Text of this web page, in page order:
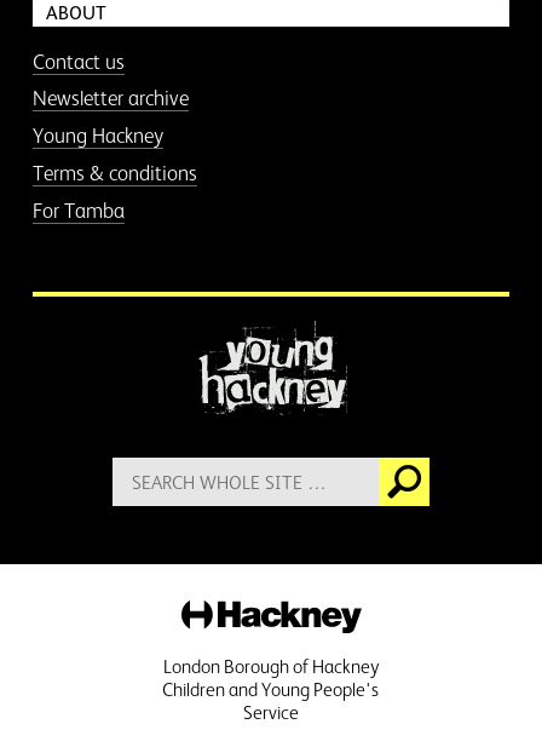
ABOUT
Contact us
Newsletter archive
Young Hackney
Terms & conditions
For Tamba
Search
for:
Go
Hackney
London Borough of Hackney
Children and Young People's
Service